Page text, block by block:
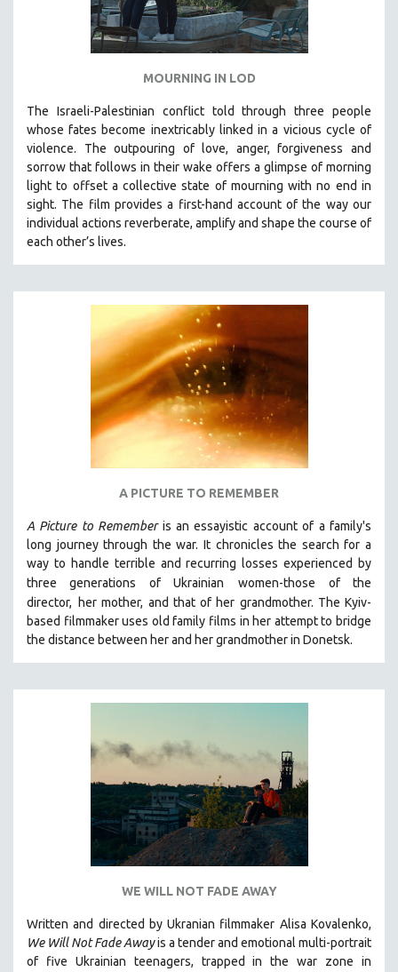
PERFORMING ARTS
PHOTOGRAPHY
RUSSIA
SCIENCE
SHORT FILMS
SOCIOLOGY
SOUTHEAST ASIA
SPECIAL COLLECTIONS
TECHNOLOGY
URBAN DESIGN & PLANNING
URBAN STUDIES
VETERAN'S STUDIES
WOMEN'S STUDIES
30 MINUTES OR LESS
SPOTLIGHT: HEINZ EMIGHOLZ
121 MINUTES TO 180 MINUTES
31 MINUTES TO 60 MINUTES
61 MINUTES TO 120 MINUTES
BERTRAND BONELLO
LUCIEN CASTAING-TAYLOR
PEDRO COSTA
HEINZ EMIGHOLZ
ROBERT GREENE
SPOTLIGHT: M. KIRCHHEIMER
PERE PORTABELLA
MOURNING IN LOD
The Israeli-Palestinian conflict told through three people
whose fates become inextricably linked in a vicious cycle of
violence. The outpouring of love, anger, forgiveness and
sorrow that follows in their wake offers a glimpse of morning
light to offset a collective state of mourning with no end in
sight. The film provides a first-hand account of the way our
individual actions reverberate, amplify and shape the course of
each other’s lives.
A PICTURE TO REMEMBER
A Picture to Remember is an essayistic account of a family's
long journey through the war. It chronicles the search for a
way to handle terrible and recurring losses experienced by
three generations of Ukrainian
women-those of the
director,
her mother, and that of her grandmother. The Kyiv-
based filmmaker uses old family films in her attempt to bridge
the distance between her and her grandmother in Donetsk.
WE WILL NOT FADE AWAY
Written and directed by Ukranian filmmaker Alisa Kovalenko,
We Will Not Fade Awayis a tender and emotional multi-portrait
of five Ukrainian teenagers, trapped in the war zone in